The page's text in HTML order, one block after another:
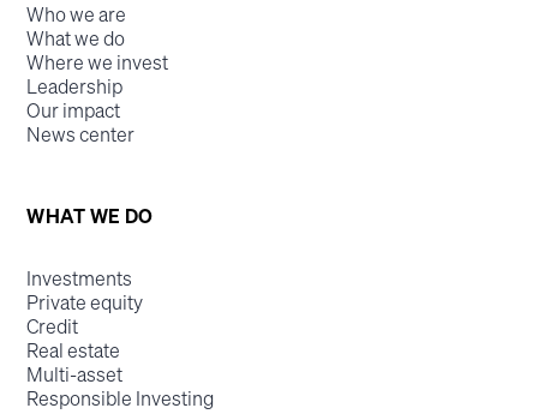
Who we are
What we do
Where we invest
Leadership
Our impact
News center
WHAT WE DO
Investments
Private equity
Credit
Real estate
Multi-asset
Responsible Investing